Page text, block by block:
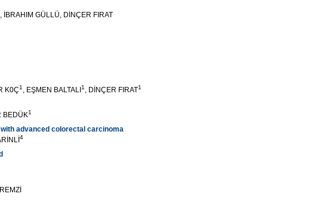
İBRAHIM GÜLLÜ, DİNÇER FIRAT
K0Ç1 , EŞMEN BALTALI 1 , DİNÇER FIRAT1
BEDÜK1
advanced colorectal carcinoma
4